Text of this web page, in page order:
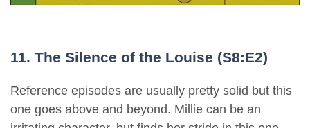
11. The Silence of the Louise (S8:E2)
Reference episodes are usually pretty solid but this
one goes above and beyond. Millie can be an